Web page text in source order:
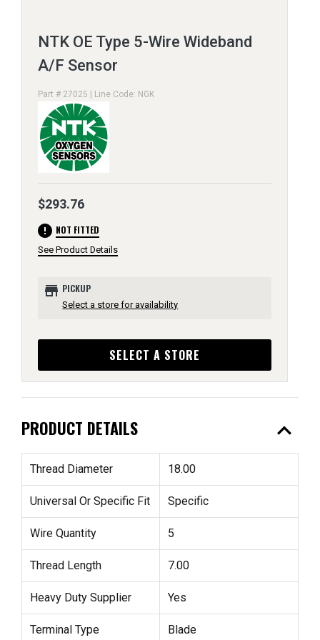
NTK OE Type 5-Wire Wideband
A/F Sensor
Part # 27025 | Line Code: NGK
$293.76
error NOT FITTED
See Product Details
store PICKUP
Select a store for availability
SELECT A STORE
PRODUCT DETAILS expand_less
Thread Diameter 18.00
Universal Or Specific Fit Specific
Wire Quantity 5
Thread Length 7.00
Heavy Duty Supplier Yes
Terminal Type Blade